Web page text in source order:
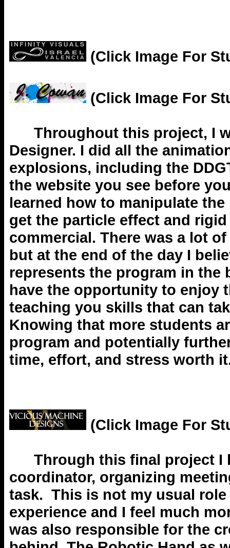
(Click Image For
(Click Image For
Throughout this project, I
Designer. I did all the
explosions, including the
the website you see before
learned how to manipulate
get the particle effect and
commercial. There was a lot
but at the end of the day I
represents the program in the
have the opportunity to enjoy
teaching you skills that can
Knowing that more students
program and potentially
time, effort, and stress worth
(Click Image For
Through this final project I
coordinator, organizing
task. This is not my usual
experience and I feel much
was also responsible for the